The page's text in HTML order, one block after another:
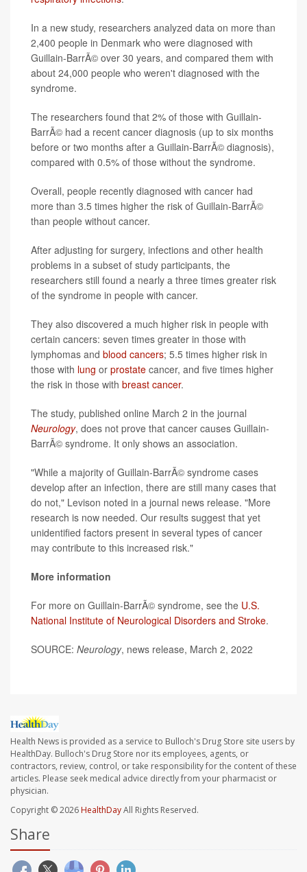
In a new study, researchers analyzed data on more than
2,400 people in Denmark who were diagnosed with
Guillain-BarrÃ© over 30 years, and compared them with
about 24,000 people who weren't diagnosed with the
syndrome.
The researchers found that 2% of those with Guillain-
BarrÃ© had a recent cancer diagnosis (up to six months
before or two months after a Guillain-BarrÃ© diagnosis),
compared with 0.5% of those without the syndrome.
Overall, people recently diagnosed with cancer had
more than 3.5 times higher the risk of Guillain-BarrÃ©
than people without cancer.
After adjusting for surgery, infections and other health
problems in a subset of study participants, the
researchers still found a nearly a three times greater risk
of the syndrome in people with cancer.
They also discovered a much higher risk in people with
certain cancers: seven times greater in those with
lymphomas and blood cancers; 5.5 times higher risk in
those with lung or prostate cancer, and five times higher
the risk in those with breast cancer.
The study, published online March 2 in the journal
Neurology, does not prove that cancer causes Guillain-
BarrÃ© syndrome. It only shows an association.
"While a majority of Guillain-BarrÃ© syndrome cases
develop after an infection, there are still many cases that
do not," Levison noted in a journal news release. "More
research is now needed. Our results suggest that yet
unidentified factors present in several types of cancer
may contribute to this increased risk."
More information
For more on Guillain-BarrÃ© syndrome, see the U.S.
National Institute of Neurological Disorders and Stroke.
SOURCE: Neurology, news release, March 2, 2022
Health News is provided as a service to Bulloch's Drug Store site users by
HealthDay. Bulloch's Drug Store nor its employees, agents, or
contractors, review, control, or take responsibility for the content of these
articles. Please seek medical advice directly from your pharmacist or
physician.
Copyright © 2026HealthDayAll Rights Reserved.
Share